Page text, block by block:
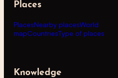
Places
PlacesNearby placesWorld
mapCountriesType of places
Knowledge